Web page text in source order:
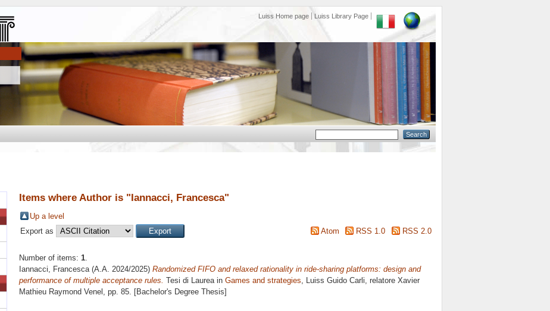
Luiss Home page Luiss Library Page
Items where Author is "Iannacci, Francesca"
Up a level
Export as
Atom RSS 1.0 RSS 2.0
Number of items: 1.
Iannacci, Francesca(A.A. 2024/2025) Randomized FIFO and relaxed rationality in ride-sharing platforms: design and
performance of multiple acceptance rules. Tesi di Laurea in Games and strategies, Luiss Guido Carli, relatore Xavier
Mathieu Raymond Venel , pp. 85. [Bachelor's Degree Thesis]